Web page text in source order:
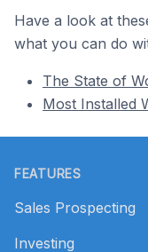
Have a look at
what you can do
The State of
Most Installed
FEATURES
Sales Prospecting
Investing